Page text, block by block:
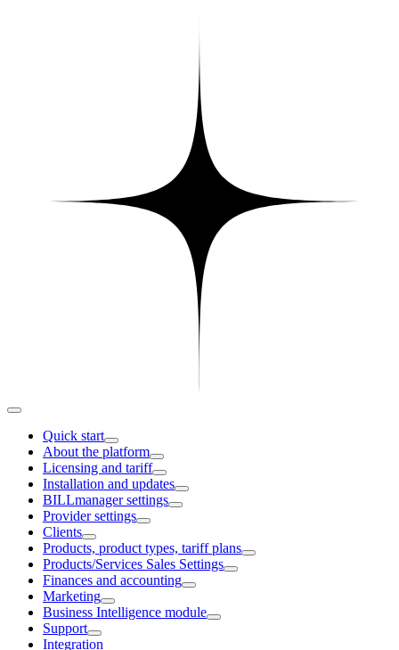
Quick start
About the platform
Licensing and tariff
Installation and updates
BILLmanager settings
Provider settings
Clients
Products, product types, tariff plans
Products/Services Sales Settings
Finances and accounting
Marketing
Business Intelligence module
Support
Integration